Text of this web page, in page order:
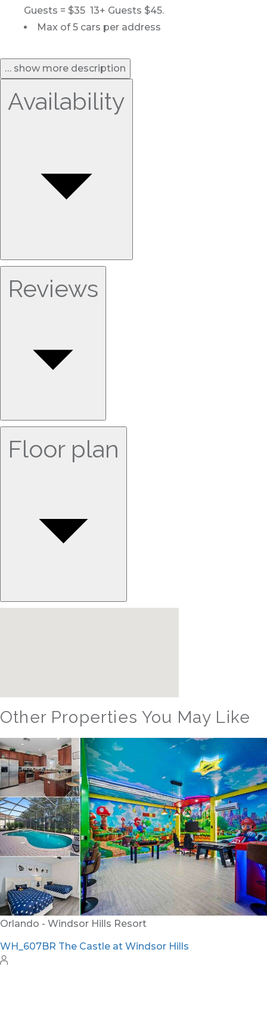
Guests = $35 13+ Guests $45.
Max of 5 cars per address
… show more description
Availability
Reviews
Floor plan
Other Properties You May Like
Orlando - Windsor Hills Resort
WH_607BR The Castle at Windsor Hills